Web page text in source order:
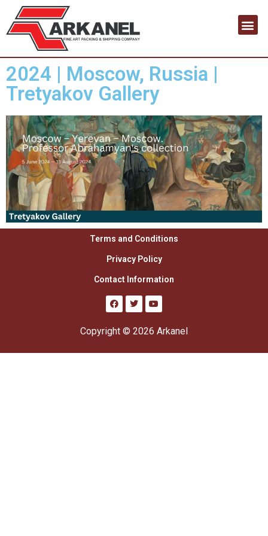
2024 | Moscow, Russia |
Tretyakov Gallery
Terms and Conditions
Privacy Policy
Contact Information
Copyright © 2026 Arkanel